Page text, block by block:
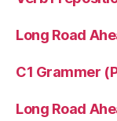
Long Road
C1 Grammer
Long Road